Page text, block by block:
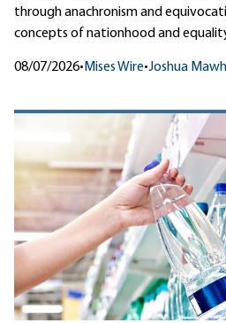
through anachronism and
concepts of nationhood and
08/07/2026• Mises Wire•Joshua